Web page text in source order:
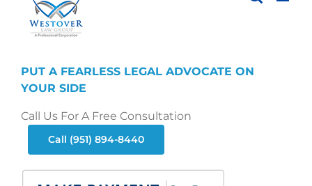
PUT A FEARLESS LEGAL ADVOCATE ON
YOUR SIDE
Call Us For A Free Consultation
Call (951) 894-8440